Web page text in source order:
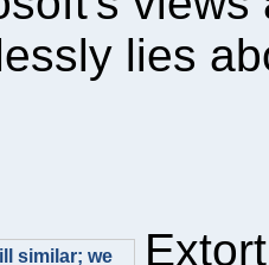
lies
similar; we